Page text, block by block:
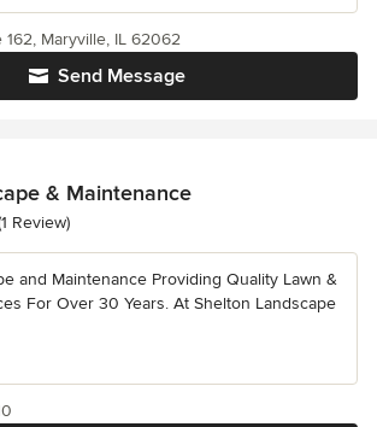
Send Message
162, Maryville, IL 62062
& Maintenance
of 5 stars
Review)
and Maintenance Providing Quality Lawn &
For Over 30 Years. At Shelton Landscape